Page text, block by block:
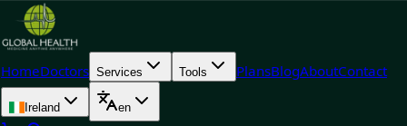
HomeDoctors Services Tools PlansBlogAboutContact
Ireland en